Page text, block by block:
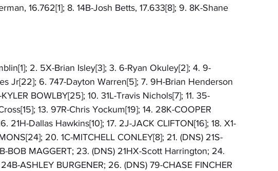
16.762[1]; 8. 14B-Josh Betts, 17.633[8]; 9. 8K-Shane
2. 5X-Brian Isley[3]; 3. 6-Ryan Okuley[2]; 4. 9-
Jr[22]; 6. 747-Dayton Warren[5]; 7. 9H-Brian Henderson
BOWLBY[25]; 10. 31L-Travis Nichols[7]; 11. 35-
13. 97R-Chris Yockum[19]; 14. 28K-COOPER
21H-Dallas Hawkins[10]; 17. 2J-JACK CLIFTON[16]; 18. X1-
20. 1C-MITCHELL CONLEY[8]; 21. (DNS) 21S-
BOB MAGGERT; 23. (DNS) 21HX-Scott Harrington; 24.
ASHLEY BURGENER; 26. (DNS) 79-CHASE FINCHER